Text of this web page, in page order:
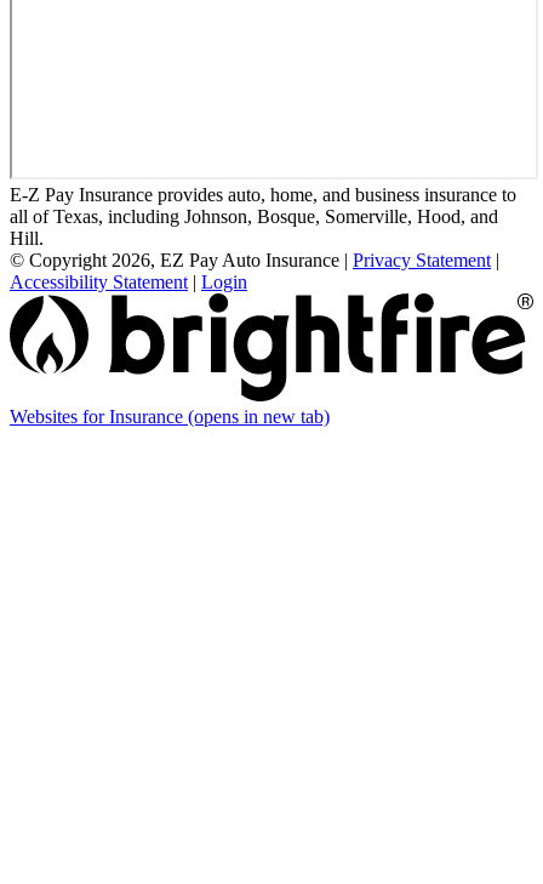
E-Z Pay Insurance provides auto, home, and business insurance to
all of Texas, including Johnson, Bosque, Somerville, Hood, and
Hill.
© Copyright 2026, EZ Pay Auto Insurance | Privacy Statement |
Accessibility Statement | Login
Websites for Insurance (opens in new tab)